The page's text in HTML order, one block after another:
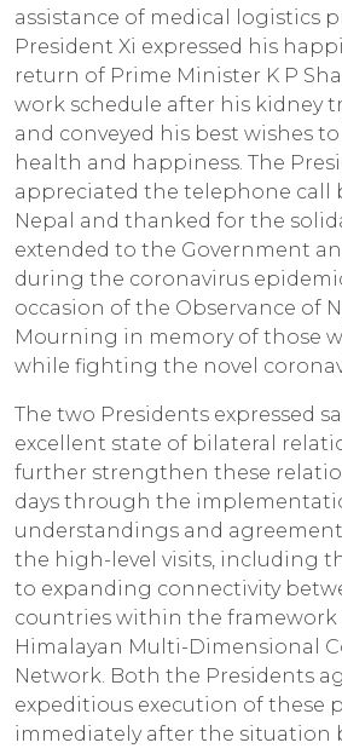
assistance of medical logistics
President Xi expressed his
return of Prime Minister K P
work schedule after his kidney
and conveyed his best wishes
health and happiness. The
appreciated the telephone call
Nepal and thanked for the
extended to the Government
during the coronavirus
occasion of the Observance of
Mourning in memory of those
while fighting the novel
The two Presidents expressed
excellent state of bilateral
further strengthen these
days through the
understandings and
the high-level visits, including
to expanding connectivity
countries within the framework
Himalayan Multi-Dimensional
Network. Both the Presidents
expeditious execution of these
immediately after the situation